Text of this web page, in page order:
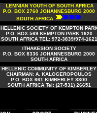
LEMNIAN YOUTH OF SOUTH AFRICA
P.O. BOX 2760 JOHANNESBURG 2000
SOUTH AFRICA
HELLENIC SOCIETY OF KEMPTON
P.O. BOX 569 KEMPTON PARK 1620
SOUTH AFRICA TEL: 972-3839/974-1621
ITHAKESION SOCIETY
P.O. BOX 8336 JOHANNESBURG 2000
SOUTH AFRICA
HELLENIC COMMUNITY OF KIMBERLEY
CHAIRMAN: A. KALOGEROPOULOS
P.O. BOX 661 KIMBERLEY 8300
SOUTH AFRICA Tel: (27-531) 26651